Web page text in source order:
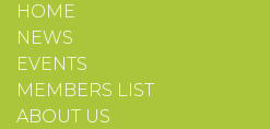
HOME
NEWS
EVENTS
MEMBERS LIST
ABOUT US